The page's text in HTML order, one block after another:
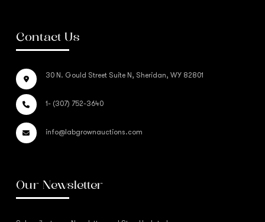
Contact Us
30 N. Gould Street Suite N, Sheridan, WY 82801
1- (307) 752-3640
info@labgrownauctions.com
Our Newsletter